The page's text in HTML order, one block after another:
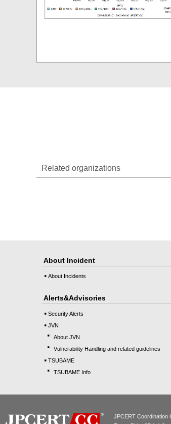
Related organizations
About Incident
About Incidents
Alerts&Advisories
Security Alerts
JVN
About JVN
Vulnerability Handling and related guidelines
TSUBAME
TSUBAME Info
JPCERT Coordination